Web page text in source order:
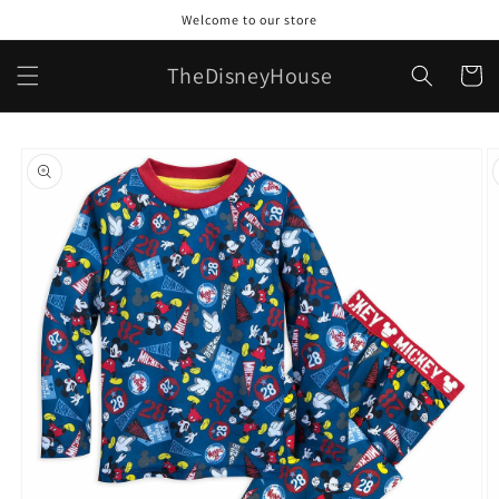
Welcome to our store
TheDisneyHouse Cart
product
information